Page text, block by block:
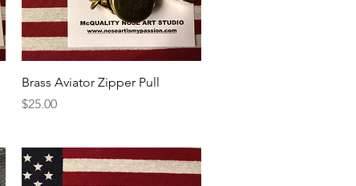
Quick View
Brass Aviator Zipper Pull
Price
$25.00